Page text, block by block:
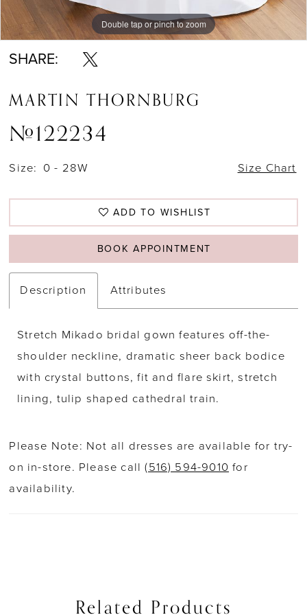
Double tap or pinch to zoom
Double tap or pinch to zoom
Double tap or pinch to zoom
SHARE:
MARTIN THORNBURG
#122234
Size: 0 - 28W Size Chart
ADD TO WISHLIST
BOOK APPOINTMENT
Description Attributes
Stretch Mikado bridal gown features off-the-
shoulder neckline, dramatic sheer back bodice
with crystal buttons, fit and flare skirt, stretch
lining, tulip shaped cathedral train.
Please Note: Not all dresses are available for try-
on in-store. Please call(516) 594-9010 for
availability.
Related Products